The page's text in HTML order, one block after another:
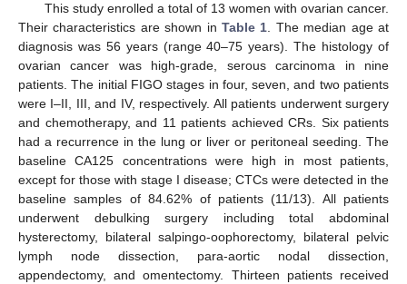
This study enrolled a total of 13 women with ovarian cancer.
Their characteristics are shown in Table 1 . The median age at
diagnosis was 56 years (range 40–75 years). The histology of
ovarian cancer was high-grade, serous carcinoma in nine
patients. The initial FIGO stages in four, seven, and two patients
were I–II, III, and IV, respectively. All patients underwent surgery
and chemotherapy, and 11 patients achieved CRs. Six patients
had a recurrence in the lung or liver or peritoneal seeding. The
baseline CA125 concentrations were high in most patients,
except for those with stage I disease; CTCs were detected in the
baseline samples of 84.62% of patients (11/13). All patients
underwent debulking surgery including total abdominal
hysterectomy, bilateral salpingo-oophorectomy, bilateral pelvic
lymph node dissection, para-aortic nodal dissection,
appendectomy, and omentectomy. Thirteen patients received